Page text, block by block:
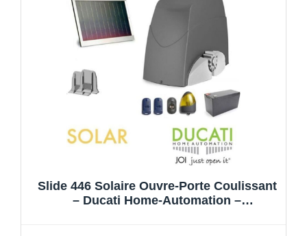
Slide 446 Solaire Ouvre-Porte Coulissant
– Ducati Home-Automation –